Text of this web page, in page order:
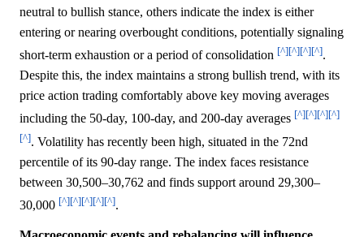
neutral to bullish stance, others indicate the index is either
entering or nearing overbought conditions, potentially signaling
short-term exhaustion or a period of consolidation [^][^][^][^].
Despite this, the index maintains a strong bullish trend, with its
price action trading comfortably above key moving averages
including the 50-day, 100-day, and 200-day averages [^][^][^][^]
[^]. Volatility has recently been high, situated in the 72nd
percentile of its 90-day range. The index faces resistance
between 30,500–30,762 and finds support around 29,300–
30,000 [^][^][^][^][^].